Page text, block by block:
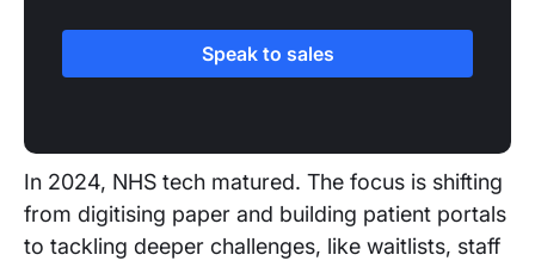
SECTION TWO
The UK healthcare landscape
In 2024, NHS tech matured. The focus is shifting
from digitising paper and building patient portals
to tackling deeper challenges, like waitlists, staff
Speak to sales